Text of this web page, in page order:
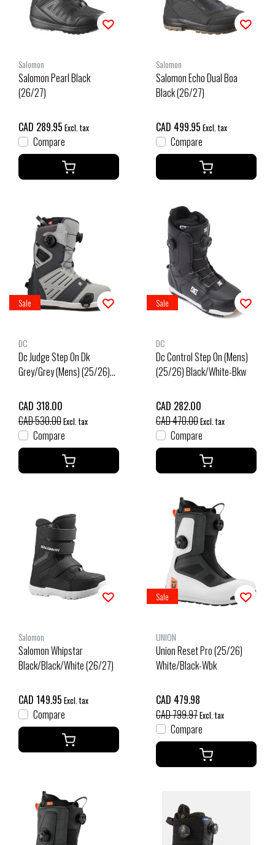
Salomon
Salomon Pearl Black
(26/27)
CAD 289.95 Excl. tax
Compare
Salomon
Salomon Echo Dual Boa
Black (26/27)
CAD 499.95 Excl. tax
Compare
Sale
DC
Dc Judge Step On Dk
Grey/Grey (Mens) (25/26)
CAD 318.00
CAD 530.00Excl. tax
Compare
Sale
DC
Dc Control Step On (Mens)
(25/26) Black/White-Bkw
CAD 282.00
CAD 470.00Excl. tax
Compare
Salomon
Salomon Whipstar
Black/Black/White (26/27)
CAD 149.95 Excl. tax
Compare
Sale
UNION
Union Reset Pro (25/26)
White/Black-Wbk
CAD 479.98
CAD 799.97Excl. tax
Compare